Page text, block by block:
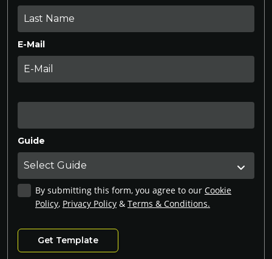
E-Mail
Guide
By submitting this form, you agree to our Cookie
Policy, Privacy Policy & Terms & Conditions.